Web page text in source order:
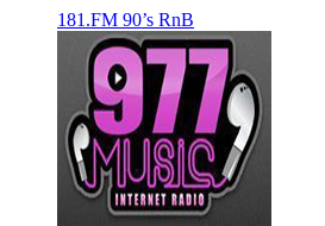
181.FM 90’s RnB